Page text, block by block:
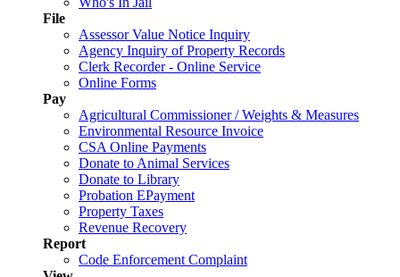
File
Assessor Value Notice Inquiry
Agency Inquiry of Property Records
Clerk Recorder - Online Service
Online Forms
Pay
Agricultural Commissioner / Weights & Measures
Environmental Resource Invoice
CSA Online Payments
Donate to Animal Services
Donate to Library
Probation EPayment
Property Taxes
Revenue Recovery
Report
Code Enforcement Complaint